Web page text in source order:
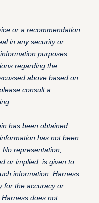
or a recommendation
in any security or
purposes
regarding the
above based on
consult a
has been obtained
has not been
representation,
or implied, is given to
information. Harness
for the accuracy or
does not